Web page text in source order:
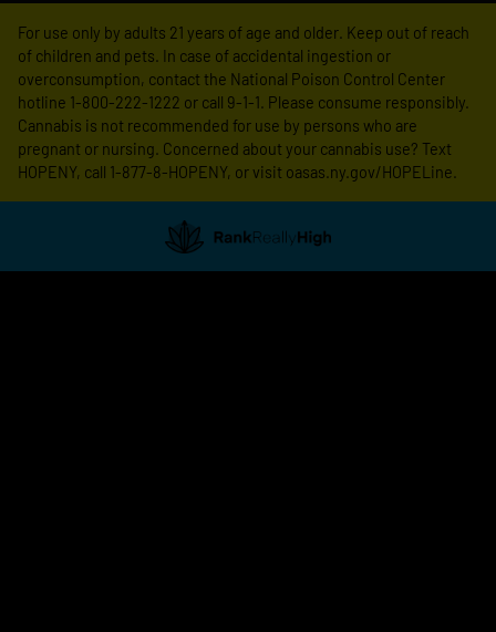
For use only by adults 21 years of age and older. Keep out of reach
of children and pets. In case of accidental ingestion or
overconsumption, contact the National Poison Control Center
hotline 1-800-222-1222 or call 9-1-1. Please consume responsibly.
Cannabis is not recommended for use by persons who are
pregnant or nursing. Concerned about your cannabis use? Text
HOPENY, call 1-877-8-HOPENY, or visit oasas.ny.gov/HOPELine.